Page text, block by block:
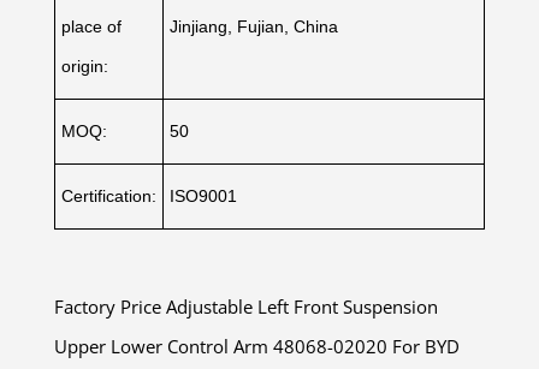
place of
origin:
Jinjiang, Fujian, China
MOQ: 50
Certification: ISO9001
Factory Price Adjustable Left Front Suspension
Upper Lower Control Arm 48068-02020 For BYD